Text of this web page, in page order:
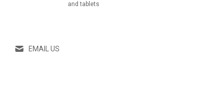
and tablets
EMAIL US